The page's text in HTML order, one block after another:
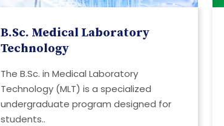
B.Sc. Medical Laboratory
Technology
The B.Sc. in Medical Laboratory
Technology (MLT) is a specialized
undergraduate program designed for
students..